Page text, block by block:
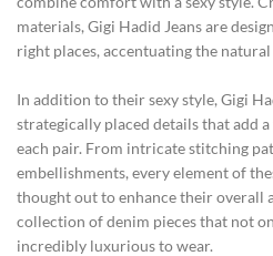
materials, Gigi Hadid Jeans are
right places, accentuating the
In addition to their sexy style, Gigi
strategically placed details that add
each pair. From intricate stitching
embellishments, every element of
thought out to enhance their overall
collection of denim pieces that not
incredibly luxurious to wear.